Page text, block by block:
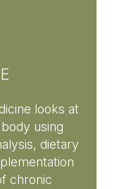
looks at
using
dietary
chronic